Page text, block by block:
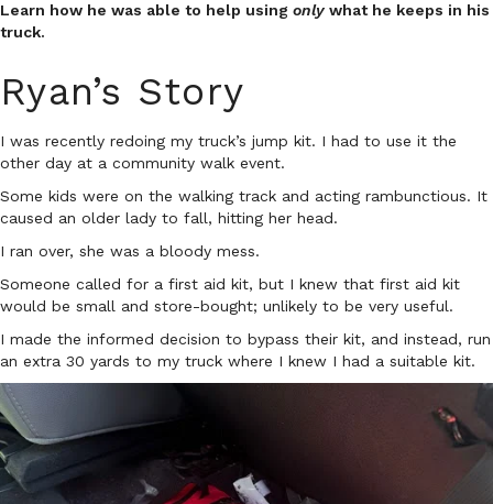
Learn how he was able to help using only what he keeps in his
truck.
Ryan’s Story
I was recently redoing my truck’s jump kit. I had to use it the
other day at a community walk event.
Some kids were on the walking track and acting rambunctious. It
caused an older lady to fall, hitting her head.
I ran over, she was a bloody mess.
Someone called for a first aid kit, but I knew that first aid kit
would be small and store-bought; unlikely to be very useful.
I made the informed decision to bypass their kit, and instead, run
an extra 30 yards to my truck where I knew I had a suitable kit.